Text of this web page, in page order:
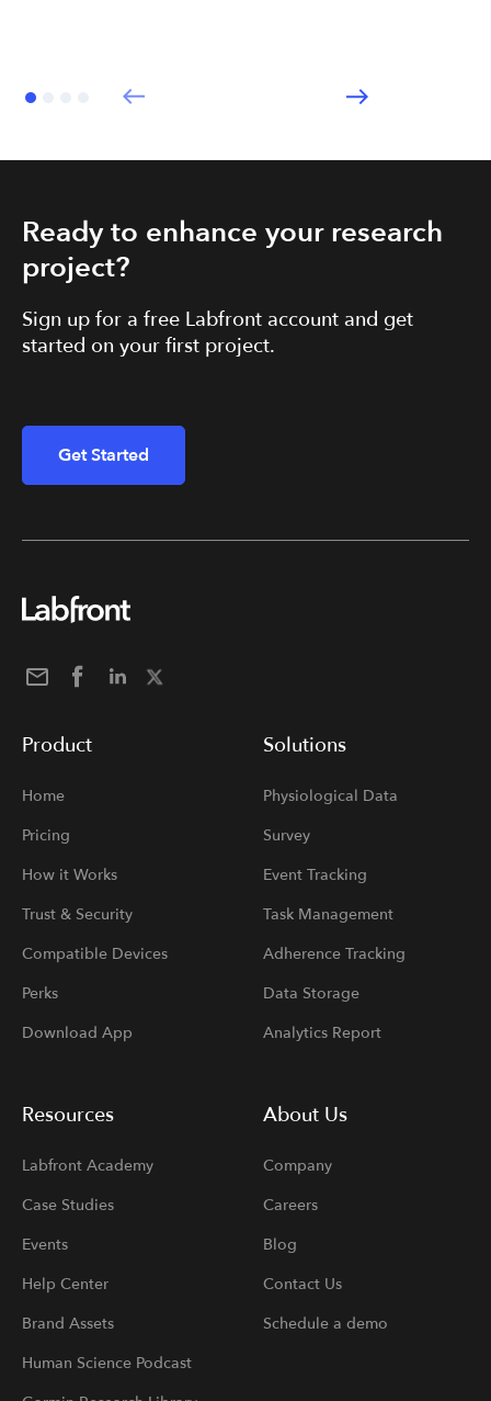
Ready to enhance your research
project?
Sign up for a free Labfront account and get
started on your first project.
Get Started
Product
Home
Pricing
How it Works
Trust & Security
Compatible Devices
Perks
Download App
Solutions
Physiological Data
Survey
Event Tracking
Task Management
Adherence Tracking
Data Storage
Analytics Report
Resources
Labfront Academy
Case Studies
Events
Help Center
Brand Assets
Human Science Podcast
About Us
Company
Careers
Blog
Contact Us
Schedule a demo